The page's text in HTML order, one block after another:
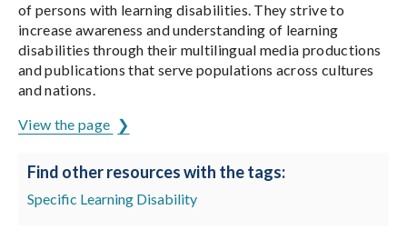
of persons with learning disabilities. They strive to
increase awareness and understanding of learning
disabilities through their multilingual media productions
and publications that serve populations across cultures
and nations.
View the page
Find other resources with the tags:
Specific Learning Disability